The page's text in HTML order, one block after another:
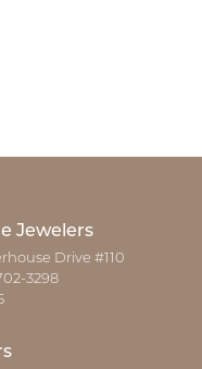
Jewelers
Drive #110
3298